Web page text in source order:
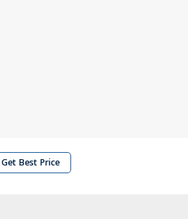
Get Best Price